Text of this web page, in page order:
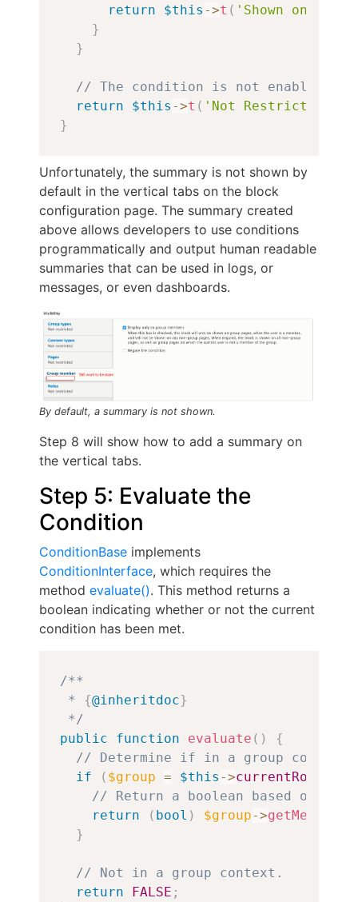
return
$this ->t ( 'Shown on
}
}
// The condition is not enabled.
return
$this ->t ( 'Not Restricted'
}
Unfortunately, the summary is not shown by
default in the vertical tabs on the block
configuration page. The summary created
above allows developers to use conditions
programmatically and output human readable
summaries that can be used in logs, or
messages, or even dashboards.
By default, a summary is not shown.
Step 8 will show how to add a summary on
the vertical tabs.
Step 5: Evaluate the
Condition
ConditionBase implements
ConditionInterface, which requires the
method evaluate(). This method returns a
boolean indicating whether or not the current
condition has been met.
/**
* {@inheritdoc}
*/
public
function evaluate ( )
{
// Determine if in a group context.
if
( $group = $this ->
// Return a boolean based on
return
( bool ) $group->getMember
}
// Not in a group context.
return
FALSE ;